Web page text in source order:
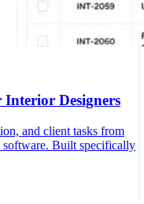
Designers
and client tasks from
software. Built specifically